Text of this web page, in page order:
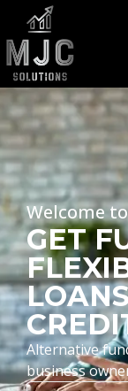
Welcome
GET
Alternative
business